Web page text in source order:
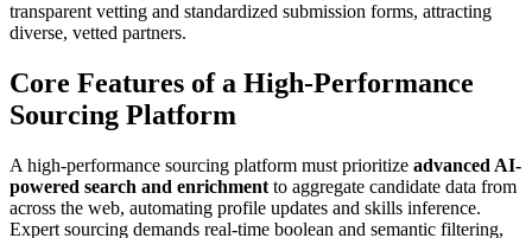
transparent vetting and standardized submission forms, attracting
diverse, vetted partners.
Core Features of a High-Performance
Sourcing Platform
A high-performance sourcing platform must prioritize advanced AI-
powered search and enrichment to aggregate candidate data from
across the web, automating profile updates and skills inference.
Expert sourcing demands real-time boolean and semantic filtering,